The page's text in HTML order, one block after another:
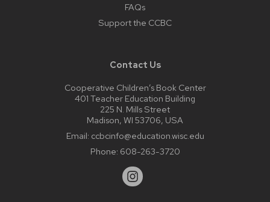
FAQs
Support the CCBC
Contact Us
Cooperative Children’s Book Center
401 Teacher Education Building
225 N. Mills Street
Madison, WI 53706, USA
Email: ccbcinfo@education.wisc.edu
Phone: 608-263-3720